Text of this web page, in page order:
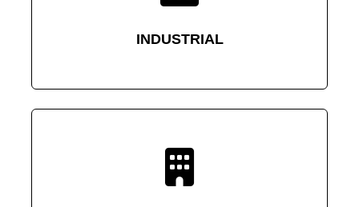
INDUSTRIAL